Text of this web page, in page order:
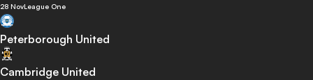
28 NovLeague One
Peterborough United
Cambridge United